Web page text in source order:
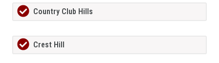
Country Club Hills
Crest Hill